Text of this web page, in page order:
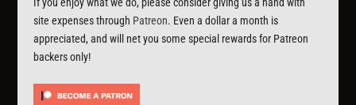
site expenses through Patreon. Even a dollar a month is
appreciated, and will net you some special rewards for Patreon
backers only!